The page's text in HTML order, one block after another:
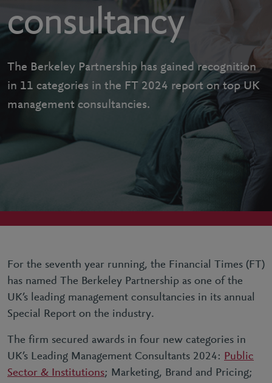
consultancy
The Berkeley Partnership has gained recognition
in 11 categories in the FT 2024 report on top UK
management consultancies.
For the seventh year running, the Financial Times (FT)
has named The Berkeley Partnership as one of the
UK’s leading management consultancies in its annual
Special Report on the industry.
The firm secured awards in four new categories in
UK’s Leading Management Consultants 2024: Public
Sector & Institutions; Marketing, Brand and Pricing;